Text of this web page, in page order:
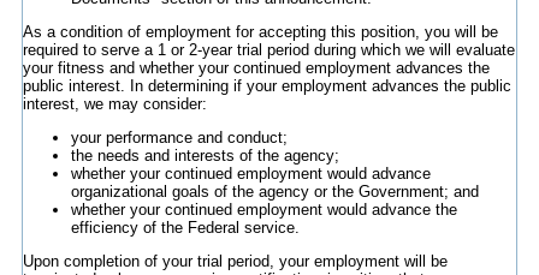
As a condition of employment for accepting this position, you will be
required to serve a 1 or 2-year trial period during which we will evaluate
your fitness and whether your continued employment advances the
public interest. In determining if your employment advances the public
interest, we may consider:
your performance and conduct;
the needs and interests of the agency;
whether your continued employment would advance
organizational goals of the agency or the Government; and
whether your continued employment would advance the
efficiency of the Federal service.
Upon completion of your trial period, your employment will be